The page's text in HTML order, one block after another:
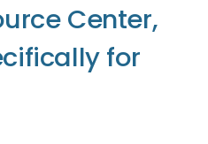
Center,
for